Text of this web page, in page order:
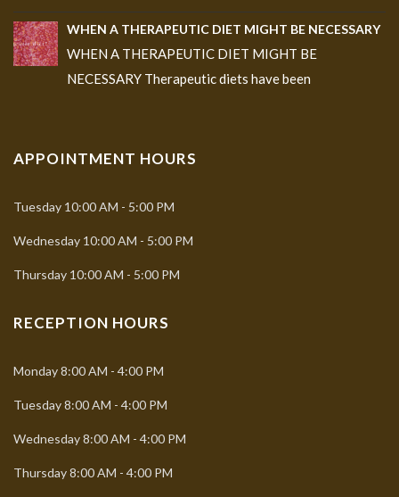
WHEN A THERAPEUTIC DIET MIGHT BE NECESSARY
WHEN A THERAPEUTIC DIET MIGHT BE
NECESSARY Therapeutic diets have been
APPOINTMENT HOURS
Tuesday 10:00 AM - 5:00 PM
Wednesday 10:00 AM - 5:00 PM
Thursday 10:00 AM - 5:00 PM
RECEPTION HOURS
Monday8:00 AM - 4:00 PM
Tuesday8:00 AM - 4:00 PM
Wednesday8:00 AM - 4:00 PM
Thursday8:00 AM - 4:00 PM